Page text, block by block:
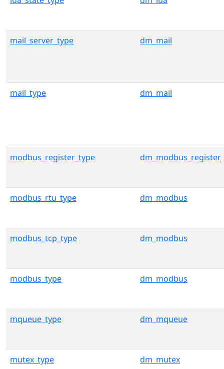
mail_server_type dm_mail
mail_type dm_mail
modbus_register_type dm_modbus_register
modbus_rtu_type dm_modbus
modbus_tcp_type dm_modbus
modbus_type dm_modbus
mqueue_type dm_mqueue
mutex_type dm_mutex